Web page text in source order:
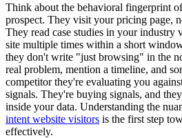
Think about the behavioral fingerprint
prospect. They visit your pricing page,
They read case studies in your industry
site multiple times within a short
they don't write "just browsing" in the
real problem, mention a timeline, and
competitor they're evaluating you
signals. They're buying signals, and
inside your data. Understanding the
intent website visitors is the first step
effectively.